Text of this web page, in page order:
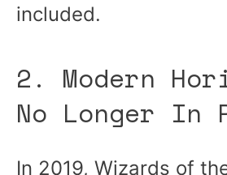
included.
2. Modern
No Longer In
In 2019, Wizards of